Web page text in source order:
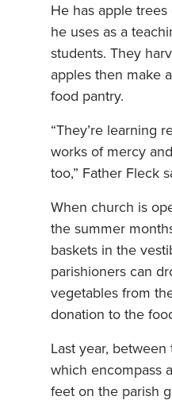
He has apple
he uses as a
students. They
apples then make
food pantry.
“They’re learning
works of mercy
too,” Father Fleck
When church is
the summer
baskets in the
parishioners can
vegetables from
donation to the
Last year,
which encompass
feet on the parish